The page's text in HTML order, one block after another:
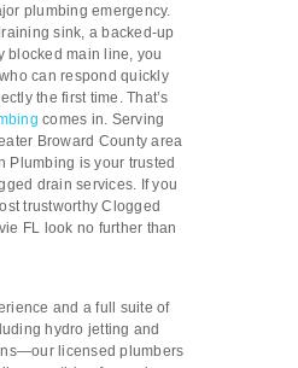
plumbing emergency.
sink, a backed-up
blocked main line, you
can respond quickly
the first time. That’s
comes in. Serving
Broward County area
Plumbing is your trusted
drain services. If you
trustworthy Clogged
FL look no further than
and a full suite of
hydro jetting and
licensed plumbers